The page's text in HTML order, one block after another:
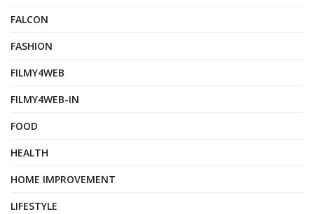
FALCON
FASHION
FILMY4WEB
FILMY4WEB-IN
FOOD
HEALTH
HOME IMPROVEMENT
LIFESTYLE